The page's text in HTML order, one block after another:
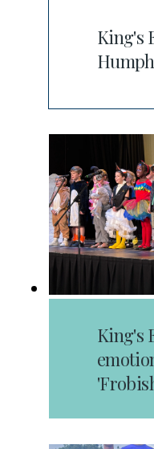
King's
King's